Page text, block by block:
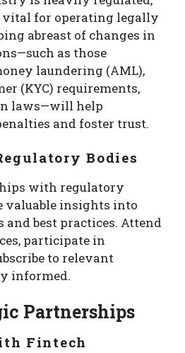
vital for operating legally
abreast of changes in
as those
laundering (AML),
(KYC) requirements,
laws—will help
and foster trust.
Bodies
with regulatory
valuable insights into
and best practices. Attend
participate in
to relevant
informed.
Partnerships
Fintech